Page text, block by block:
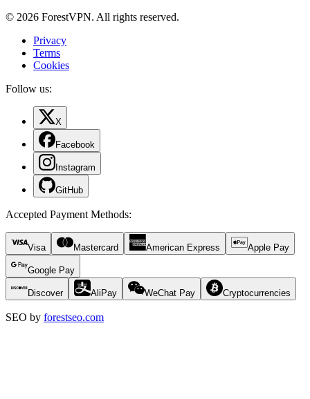
© 2026 ForestVPN. All rights reserved.
Privacy
Terms
Cookies
Follow us:
X
Facebook
Instagram
GitHub
Accepted Payment Methods:
Visa Mastercard American Express Apple Pay
Google Pay
Discover AliPay WeChat Pay Cryptocurrencies
SEO by forestseo.com